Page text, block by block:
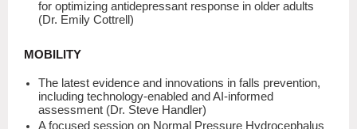
for optimizing antidepressant response in older adults
(Dr. Emily Cottrell)
MOBILITY
The latest evidence and innovations in falls prevention,
including technology-enabled and AI-informed
assessment (Dr. Steve Handler)
A focused session on Normal Pressure Hydrocephalus